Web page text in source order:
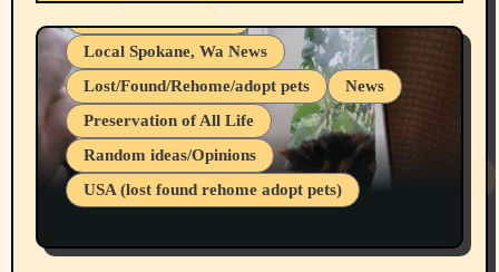
Local Spokane, Wa News
Lost/Found/Rehome/adopt pets
News
Preservation of All Life
Random ideas/Opinions
USA (lost found rehome adopt pets)
Belief Systems
Businesses/Products reviews
Local Spokane, Wa News
Mental Health